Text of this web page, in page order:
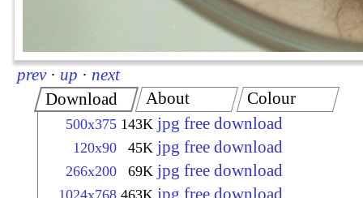
prev · up · next
Download
500x375 143K jpg free download
120x90 45K jpg free download
266x200 69K jpg free download
About Colour